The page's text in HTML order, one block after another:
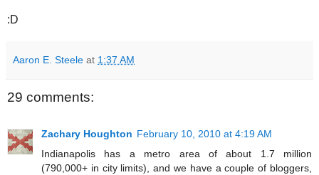
:D
Aaron E. Steele at 1:37 AM
29 comments:
Zachary Houghton February 10, 2010 at 4:19 AM
Indianapolis has a metro area of about 1.7 million
(790,000+ in city limits), and we have a couple of bloggers,